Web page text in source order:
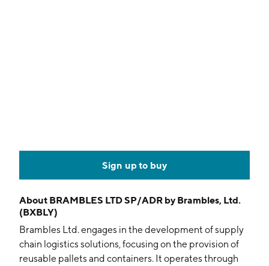
Sign up to buy
About BRAMBLES LTD SP/ADR by Brambles, Ltd.
(BXBLY)
Brambles Ltd. engages in the development of supply
chain logistics solutions, focusing on the provision of
reusable pallets and containers. It operates through